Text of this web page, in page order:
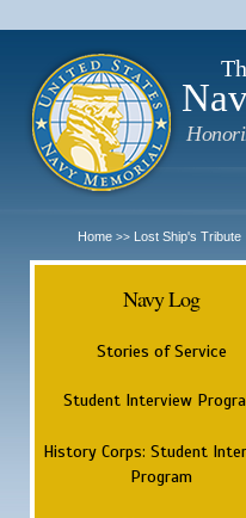
Home >> Lost Ship's Tribute
Navy Log
Stories of Service
Student Interview
History Corps: Student
Program